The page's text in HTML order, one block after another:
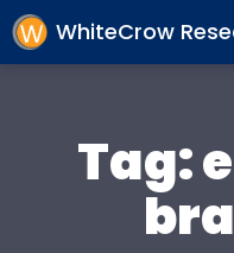
WhiteCrow
Tag: